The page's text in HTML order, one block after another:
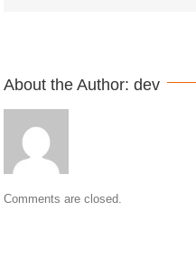
About the Author: dev
Comments are closed.